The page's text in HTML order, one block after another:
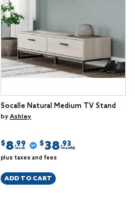
Socalle Natural Medium TV Stand
byAshley
$8.99
/week
$38.93
/monthly
plus taxes and fees
ADD TO CART